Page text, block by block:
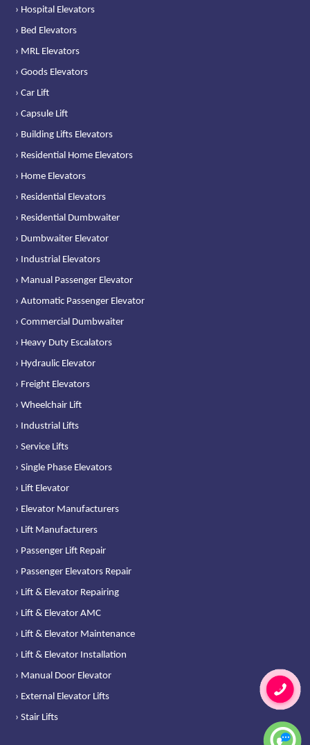
› Hospital Elevators
› Bed Elevators
› MRL Elevators
› Goods Elevators
› Car Lift
› Capsule Lift
› Building Lifts Elevators
› Residential Home Elevators
› Home Elevators
› Residential Elevators
› Residential Dumbwaiter
› Dumbwaiter Elevator
› Industrial Elevators
› Manual Passenger Elevator
› Automatic Passenger Elevator
› Commercial Dumbwaiter
› Heavy Duty Escalators
› Hydraulic Elevator
› Freight Elevators
› Wheelchair Lift
› Industrial Lifts
› Service Lifts
› Single Phase Elevators
› Lift Elevator
› Elevator Manufacturers
› Lift Manufacturers
› Passenger Lift Repair
› Passenger Elevators Repair
› Lift & Elevator Repairing
› Lift & Elevator AMC
› Lift & Elevator Maintenance
› Lift & Elevator Installation
› Manual Door Elevator
› External Elevator Lifts
› Stair Lifts